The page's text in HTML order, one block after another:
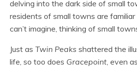
delving into the dark side of small
residents of small towns are
can’t imagine, thinking of small
Just as Twin Peaks shattered the
life, so too does Gracepoint, even